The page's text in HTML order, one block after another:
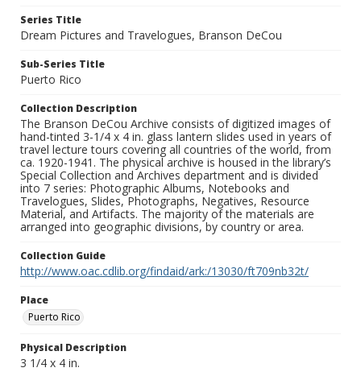
Series Title
Dream Pictures and Travelogues, Branson DeCou
Sub-Series Title
Puerto Rico
Collection Description
The Branson DeCou Archive consists of digitized images of
hand-tinted 3-1/4 x 4 in. glass lantern slides used in years of
travel lecture tours covering all countries of the world, from
ca. 1920-1941. The physical archive is housed in the library’s
Special Collection and Archives department and is divided
into 7 series: Photographic Albums, Notebooks and
Travelogues, Slides, Photographs, Negatives, Resource
Material, and Artifacts. The majority of the materials are
arranged into geographic divisions, by country or area.
Collection Guide
http://www.oac.cdlib.org/findaid/ark:/13030/ft709nb32t/
Place
Puerto Rico
Physical Description
3 1/4 x 4 in.